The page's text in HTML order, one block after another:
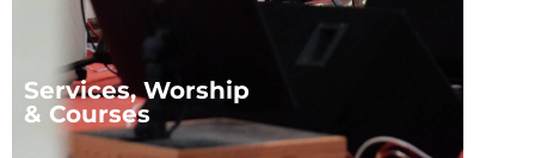
Services, Worship
& Courses